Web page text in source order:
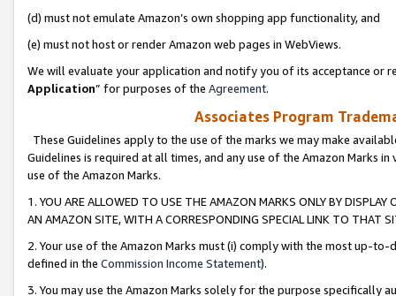
(d) must not emulate Amazon’s own shopping app functionality, and
(e) must not host or render Amazon web pages in WebViews.
We will evaluate your application and notify you of its acceptance or
Application” for purposes of the Agreement.
Associates Program
These Guidelines apply to the use of the marks we may make
Guidelines is required at all times, and any use of the Amazon Marks
use of the Amazon Marks.
1. YOU ARE ALLOWED TO USE THE AMAZON MARKS ONLY BY
AN AMAZON SITE, WITH A CORRESPONDING SPECIAL LINK TO THAT
2. Your use of the Amazon Marks must (i) comply with the most up-
defined in the Commission Income Statement).
3. You may use the Amazon Marks solely for the purpose specifically